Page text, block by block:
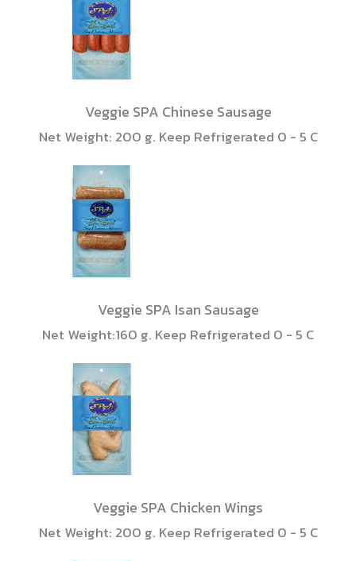
Veggie SPA Chinese Sausage
Net Weight: 200 g. Keep Refrigerated 0 - 5 C
Veggie SPA Isan Sausage
Net Weight:160 g. Keep Refrigerated 0 - 5 C
Veggie SPA Chicken Wings
Net Weight: 200 g. Keep Refrigerated 0 - 5 C